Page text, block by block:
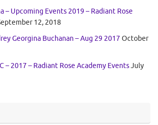
– Upcoming Events 2019 – Radiant Rose
12, 2018
Georgina Buchanan – Aug 29 2017 October
– 2017 – Radiant Rose Academy EventsJuly